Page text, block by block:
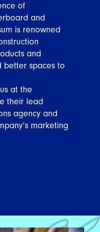
of
and
is renowned
and
better spaces to
at the
their lead
agency and
marketing